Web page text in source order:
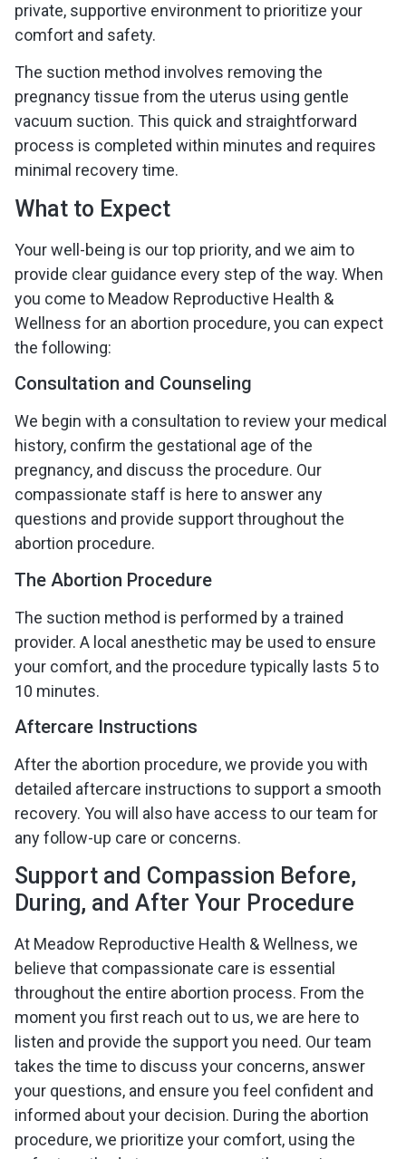
private, supportive environment to prioritize your
comfort and safety.
The suction method involves removing the
pregnancy tissue from the uterus using gentle
vacuum suction. This quick and straightforward
process is completed within minutes and requires
minimal recovery time.
What to Expect
Your well-being is our top priority, and we aim to
provide clear guidance every step of the way. When
you come to Meadow Reproductive Health &
Wellness for an abortion procedure, you can expect
the following:
Consultation and Counseling
We begin with a consultation to review your medical
history, confirm the gestational age of the
pregnancy, and discuss the procedure. Our
compassionate staff is here to answer any
questions and provide support throughout the
abortion procedure.
The Abortion Procedure
The suction method is performed by a trained
provider. A local anesthetic may be used to ensure
your comfort, and the procedure typically lasts 5 to
10 minutes.
Aftercare Instructions
After the abortion procedure, we provide you with
detailed aftercare instructions to support a smooth
recovery. You will also have access to our team for
any follow-up care or concerns.
Support and Compassion Before,
During, and After Your Procedure
At Meadow Reproductive Health & Wellness, we
believe that compassionate care is essential
throughout the entire abortion process. From the
moment you first reach out to us, we are here to
listen and provide the support you need. Our team
takes the time to discuss your concerns, answer
your questions, and ensure you feel confident and
informed about your decision. During the abortion
procedure, we prioritize your comfort, using the